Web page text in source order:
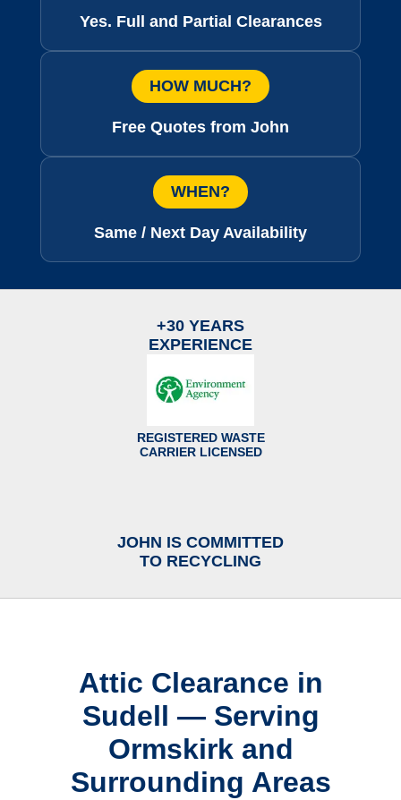
Yes. Full and Partial Clearances
HOW MUCH?
Free Quotes from John
WHEN?
Same / Next Day Availability
+30 YEARS
EXPERIENCE
REGISTERED WASTE
CARRIER LICENSED
JOHN IS COMMITTED
TO RECYCLING
Attic Clearance in
Sudell — Serving
Ormskirk and
Surrounding Areas